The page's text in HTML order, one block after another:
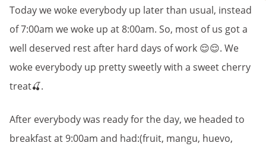
Today we woke everybody up later than usual, instead
of 7:00am we woke up at 8:00am. So, most of us got a
well deserved rest after hard days of work 😌😌. We
woke everybody up pretty sweetly with a sweet cherry
treat🍒.
After everybody was ready for the day, we headed to
breakfast at 9:00am and had:(fruit, mangu, huevo,